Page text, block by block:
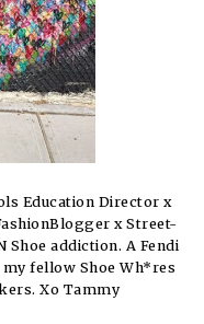
Education Director x
x Street-
Shoe addiction. A Fendi
fellow Shoe Wh*res
Xo Tammy